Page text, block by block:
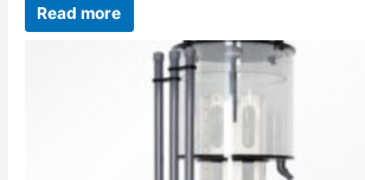
Read more